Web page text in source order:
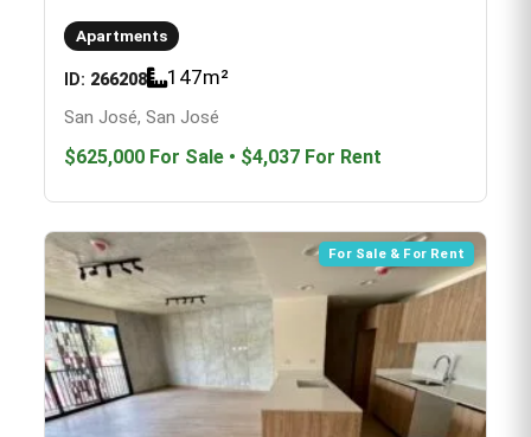
Apartments
ID: 266208 147m²
San José, San José
$625,000 For Sale • $4,037 For Rent
For Sale & For Rent